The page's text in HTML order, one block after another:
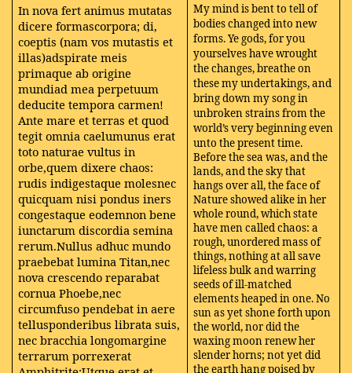
In nova fert animus mutatas
dicere formascorpora; di,
coeptis (nam vos mutastis et
illas)adspirate meis
primaque ab origine
mundiad mea perpetuum
deducite tempora carmen!
Ante mare et terras et quod
tegit omnia caelumunus erat
toto naturae vultus in
orbe,quem dixere chaos:
rudis indigestaque molesnec
quicquam nisi pondus iners
congestaque eodemnon bene
iunctarum discordia semina
rerum.Nullus adhuc mundo
praebebat lumina Titan,nec
nova crescendo reparabat
cornua Phoebe,nec
circumfuso pendebat in aere
tellusponderibus librata suis,
nec bracchia longomargine
terrarum porrexerat
My mind is bent to tell of
bodies changed into new
forms. Ye gods, for you
yourselves have wrought
the changes, breathe on
these my undertakings, and
bring down my song in
unbroken strains from the
world’s very beginning even
unto the present time.
Before the sea was, and the
lands, and the sky that
hangs over all, the face of
Nature showed alike in her
whole round, which state
have men called chaos: a
rough, unordered mass of
things, nothing at all save
lifeless bulk and warring
seeds of ill-matched
elements heaped in one. No
sun as yet shone forth upon
the world, nor did the
waxing moon renew her
slender horns; not yet did
the earth hang poised by